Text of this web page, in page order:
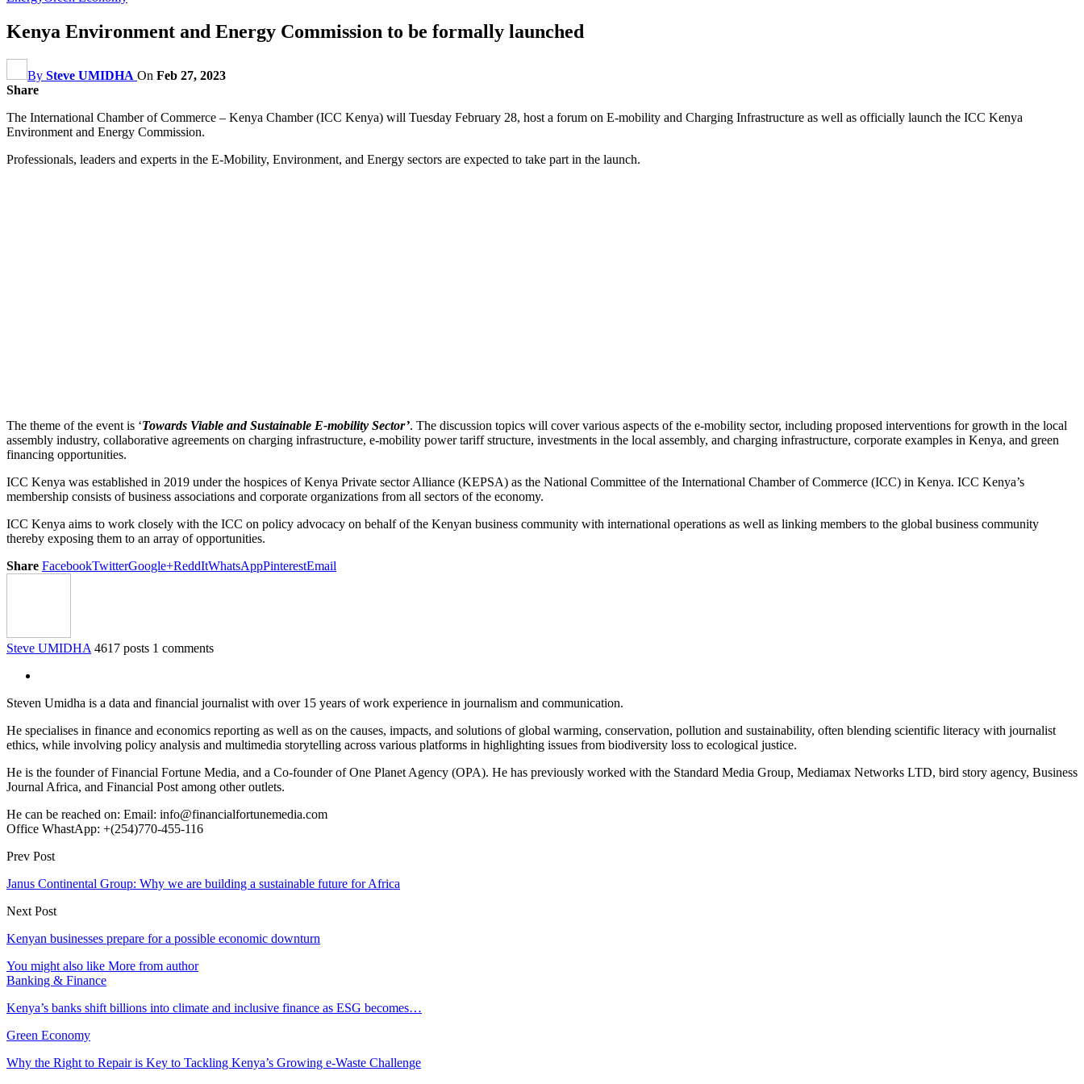
Kenya Environment and Energy Commission to be formally launched
By Steve UMIDHA On Feb 27, 2023
Share
The International Chamber of Commerce – Kenya Chamber (ICC Kenya) will Tuesday February 28, host a forum on E-mobility and Charging Infrastructure as well as officially launch the ICC Kenya
Environment and Energy Commission.
Professionals, leaders and experts in the E-Mobility, Environment, and Energy sectors are expected to take part in the launch.
The theme of the event is ‘Towards Viable and Sustainable E-mobility Sector’. The discussion topics will cover various aspects of the e-mobility sector, including proposed interventions for growth in the local
assembly industry, collaborative agreements on charging infrastructure, e-mobility power tariff structure, investments in the local assembly, and charging infrastructure, corporate examples in Kenya, and green
financing opportunities.
ICC Kenya was established in 2019 under the hospices of Kenya Private sector Alliance (KEPSA) as the National Committee of the International Chamber of Commerce (ICC) in Kenya. ICC Kenya’s
membership consists of business associations and corporate organizations from all sectors of the economy.
ICC Kenya aims to work closely with the ICC on policy advocacy on behalf of the Kenyan business community with international operations as well as linking members to the global business community
thereby exposing them to an array of opportunities.
Share FacebookTwitterGoogle+ReddItWhatsAppPinterestEmail
Steve UMIDHA 4617 posts 1 comments
Steven Umidha is a data and financial journalist with over 15 years of work experience in journalism and communication.
He specialises in finance and economics reporting as well as on the causes, impacts, and solutions of global warming, conservation, pollution and sustainability, often blending scientific literacy with journalist
ethics, while involving policy analysis and multimedia storytelling across various platforms in highlighting issues from biodiversity loss to ecological justice.
He is the founder of Financial Fortune Media, and a Co-founder of One Planet Agency (OPA). He has previously worked with the Standard Media Group, Mediamax Networks LTD, bird story agency, Business
Journal Africa, and Financial Post among other outlets.
He can be reached on: Email: info@financialfortunemedia.com
Office WhastApp: +(254)770-455-116
Prev Post
Janus Continental Group: Why we are building a sustainable future for Africa
Next Post
Kenyan businesses prepare for a possible economic downturn
You might also like More from author
Banking & Finance
Kenya’s banks shift billions into climate and inclusive finance as ESG becomes…
Green Economy
Why the Right to Repair is Key to Tackling Kenya’s Growing e-Waste Challenge